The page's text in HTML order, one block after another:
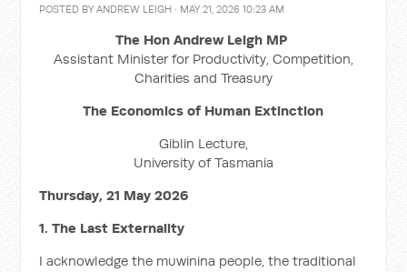
POSTED BYANDREW LEIGH · MAY 21, 2026 10:23 AM
The Hon Andrew Leigh MP
Assistant Minister for Productivity, Competition,
Charities and Treasury
The Economics of Human Extinction
Giblin Lecture,
University of Tasmania
Thursday, 21 May 2026
1. The Last Externality
I acknowledge the muwinina people, the traditional